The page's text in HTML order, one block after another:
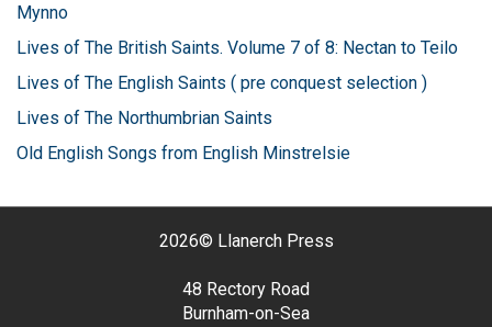
Mynno
Lives of The British Saints. Volume 7 of 8: Nectan to Teilo
Lives of The English Saints ( pre conquest selection )
Lives of The Northumbrian Saints
Old English Songs from English Minstrelsie
2026© Llanerch Press
48 Rectory Road
Burnham-on-Sea